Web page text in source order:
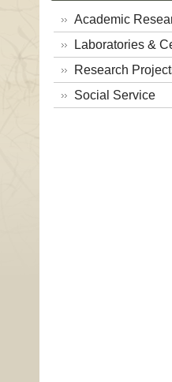
Academic
Laboratories &
Research
Social Service